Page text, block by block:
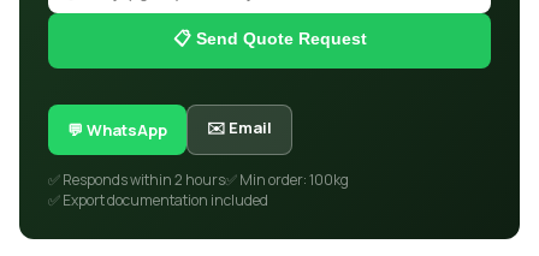
📋 Send Quote Request
💬 WhatsApp ✉️ Email
✅ Responds within 2 hours✅ Min order: 100kg
✅ Export documentation included